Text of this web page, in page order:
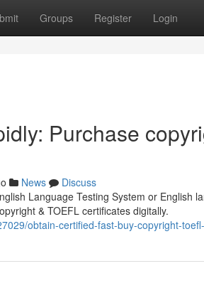
Groups Register Login
Purchase
News
Discuss
Language Testing System or English
& TOEFL certificates digitally.
obtain-certified-fast-buy-copyright-